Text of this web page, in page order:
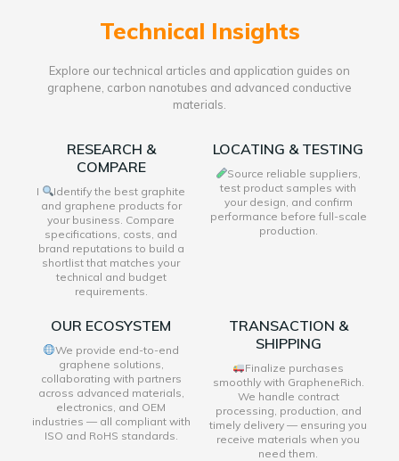
Technical Insights
Explore our technical articles and application guides on
graphene, carbon nanotubes and advanced conductive
materials.
RESEARCH &
COMPARE
I
Identify the best graphite
and graphene products for
your business. Compare
specifications, costs, and
brand reputations to build a
shortlist that matches your
technical and budget
requirements.
LOCATING & TESTING
Source reliable suppliers,
test product samples with
your design, and confirm
performance before full-scale
production.
OUR ECOSYSTEM
We provide end-to-end
graphene solutions,
collaborating with partners
across advanced materials,
electronics, and OEM
industries — all compliant with
ISO and RoHS standards.
TRANSACTION &
SHIPPING
Finalize purchases
smoothly with GrapheneRich.
We handle contract
processing, production, and
timely delivery — ensuring you
receive materials when you
need them.